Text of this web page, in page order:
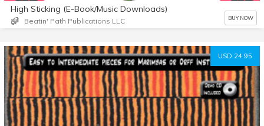
High Sticking (E-Book/Music Downloads)
Beatin' Path Publications LLC BUY NOW
USD 24.95